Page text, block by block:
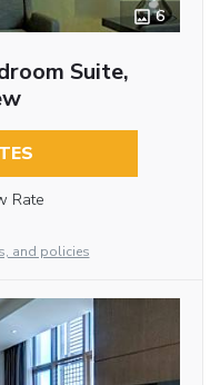
6
Suite,
Rate
and policies